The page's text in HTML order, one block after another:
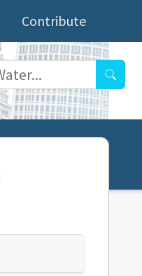
Contribute